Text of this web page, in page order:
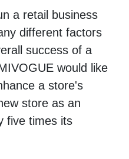
a retail business
different factors
success of a
would like
a store's
store as an
five times its